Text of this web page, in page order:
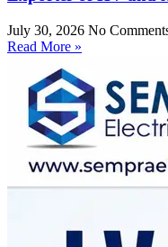
July 30, 2026 No
Read More »